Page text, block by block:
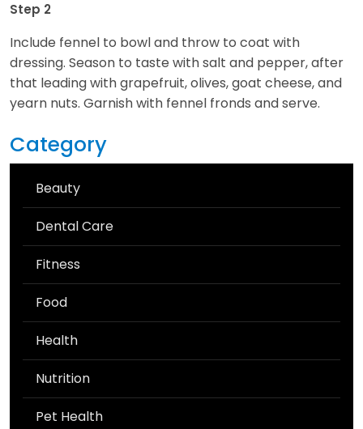
Step 2
Include fennel to bowl and throw to coat with
dressing. Season to taste with salt and pepper, after
that leading with grapefruit, olives, goat cheese, and
yearn nuts. Garnish with fennel fronds and serve.
Category
Beauty
Dental Care
Fitness
Food
Health
Nutrition
Pet Health